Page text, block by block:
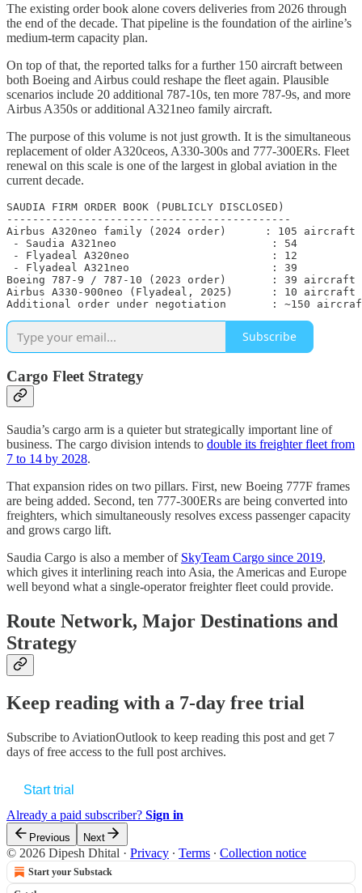
The existing order book alone covers deliveries from 2026 through
the end of the decade. That pipeline is the foundation of the airline’s
medium-term capacity plan.
On top of that, the reported talks for a further 150 aircraft between
both Boeing and Airbus could reshape the fleet again. Plausible
scenarios include 20 additional 787-10s, ten more 787-9s, and more
Airbus A350s or additional A321neo family aircraft.
The purpose of this volume is not just growth. It is the simultaneous
replacement of older A320ceos, A330-300s and 777-300ERs. Fleet
renewal on this scale is one of the largest in global aviation in the
current decade.
SAUDIA FIRM ORDER BOOK (PUBLICLY DISCLOSED)
--------------------------------------------
Airbus A320neo family (2024 order)      : 105 aircraft
- Saudia A321neo                        : 54
- Flyadeal A320neo                      : 12
- Flyadeal A321neo                      : 39
Boeing 787-9 / 787-10 (2023 order)       : 39 aircraft
Airbus A330-900neo (Flyadeal, 2025)      : 10 aircraft
Additional order under negotiation       : ~150
Subscribe
Cargo Fleet Strategy
Saudia’s cargo arm is a quieter but strategically important line of
business. The cargo division intends to double its freighter fleet from
7 to 14 by 2028.
That expansion rides on two pillars. First, new Boeing 777F frames
are being added. Second, ten 777-300ERs are being converted into
freighters, which simultaneously resolves excess passenger capacity
and grows cargo lift.
Saudia Cargo is also a member of SkyTeam Cargo since 2019,
which gives it interlining reach into Asia, the Americas and Europe
well beyond what a single-operator freighter fleet could provide.
Route Network, Major Destinations and
Strategy
Keep reading with a 7-day free trial
Subscribe to AviationOutlook to keep reading this post and get 7
days of free access to the full post archives.
Start trial
Already a paid subscriber? Sign in
Previous Next
© 2026 Dipesh Dhital · Privacy ∙ Terms ∙ Collection notice
Start your Substack